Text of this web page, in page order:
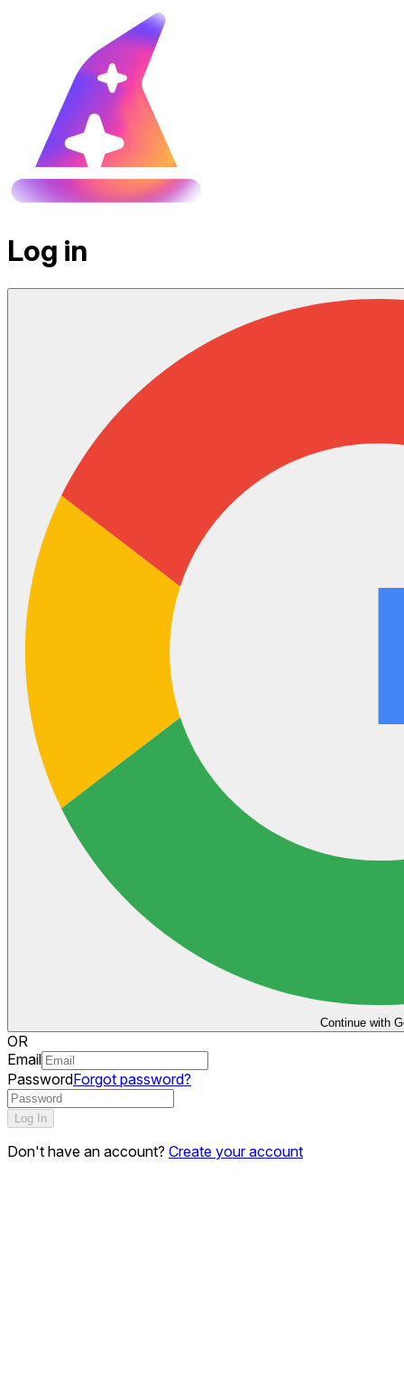
Log in
Continue with
OR
Email
PasswordForgot password?
Log In
Don't have an account? Create your account